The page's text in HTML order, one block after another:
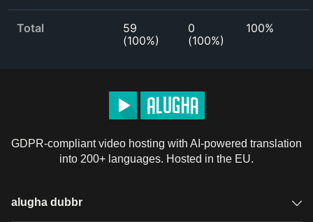
Total
59
(100%)
0
(100%)
100%
GDPR-compliant video hosting with AI-powered translation
into 200+ languages. Hosted in the EU.
alugha dubbr